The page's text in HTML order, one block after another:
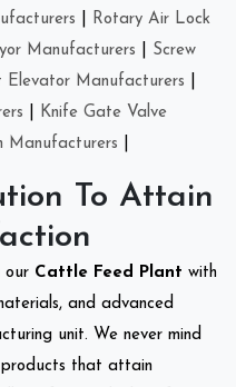
Rotary Air Lock
Manufacturers
Screw
Elevator Manufacturers
Knife Gate Valve
Manufacturers
To Attain
our Cattle Feed Plant with
and advanced
unit. We never mind
that attain